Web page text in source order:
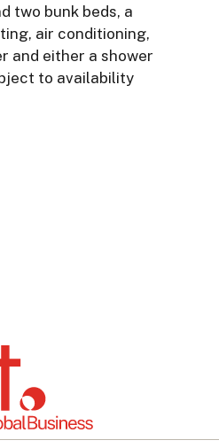
two bunk beds, a
air conditioning,
and either a shower
to availability